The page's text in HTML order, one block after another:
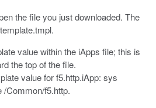
the file you just downloaded. The
template.tmpl.
value within the iApps file; this is
the top of the file.
value forf5.http.iApp: sys
/Common/f5.http.